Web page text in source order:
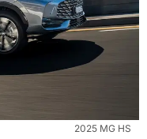
2025 MG HS